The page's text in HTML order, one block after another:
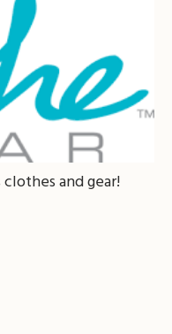
and gear!